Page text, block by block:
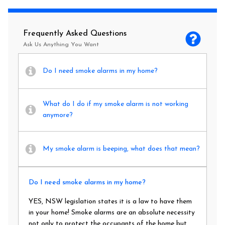
Frequently Asked Questions
Ask Us Anything You Want
Do I need smoke alarms in my home?
What do I do if my smoke alarm is not working
anymore?
My smoke alarm is beeping, what does that mean?
Do I need smoke alarms in my home?
YES, NSW legislation states it is a law to have them
in your home! Smoke alarms are an absolute necessity